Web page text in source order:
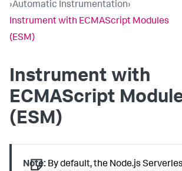
›Automatic Instrumentation›
Instrument with ECMAScript Modules
(ESM)
Instrument with
ECMAScript
(ESM)
Note: By default, the Node.js